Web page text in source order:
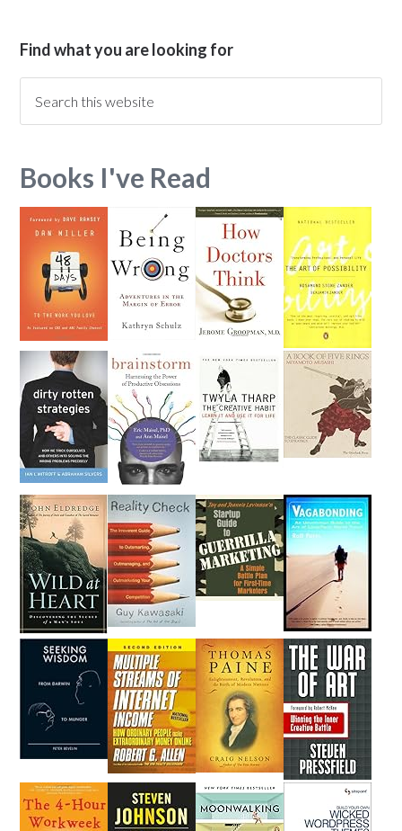
Find what you are looking for
Books I've Read